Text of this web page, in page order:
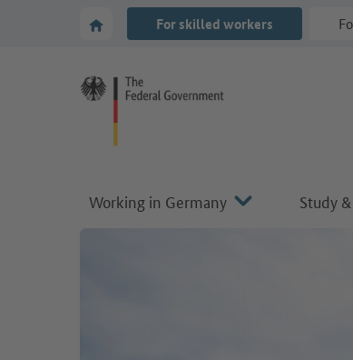
Go to main navigation
To the homepage of Make it in Germany
For skilled workers
Working in Germany Study